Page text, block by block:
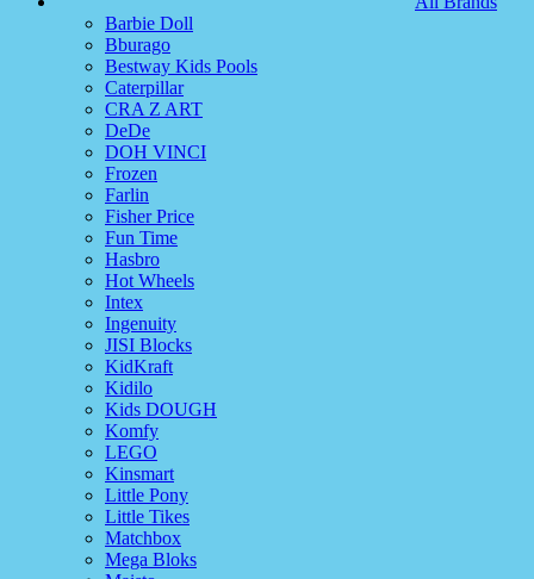
Barbie Doll
Bburago
Bestway Kids Pools
Caterpillar
CRA Z ART
DeDe
DOH VINCI
Frozen
Farlin
Fisher Price
Fun Time
Hasbro
Hot Wheels
Intex
Ingenuity
JISI Blocks
KidKraft
Kidilo
Kids DOUGH
Komfy
LEGO
Kinsmart
Little Pony
Little Tikes
Matchbox
Mega Bloks